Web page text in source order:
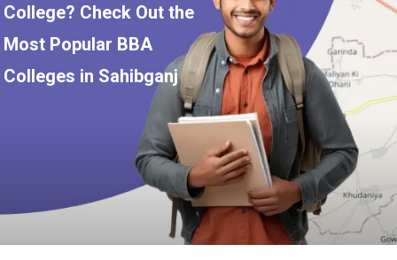
College? Check Out the
Most Popular BBA
Colleges in Sahibganj